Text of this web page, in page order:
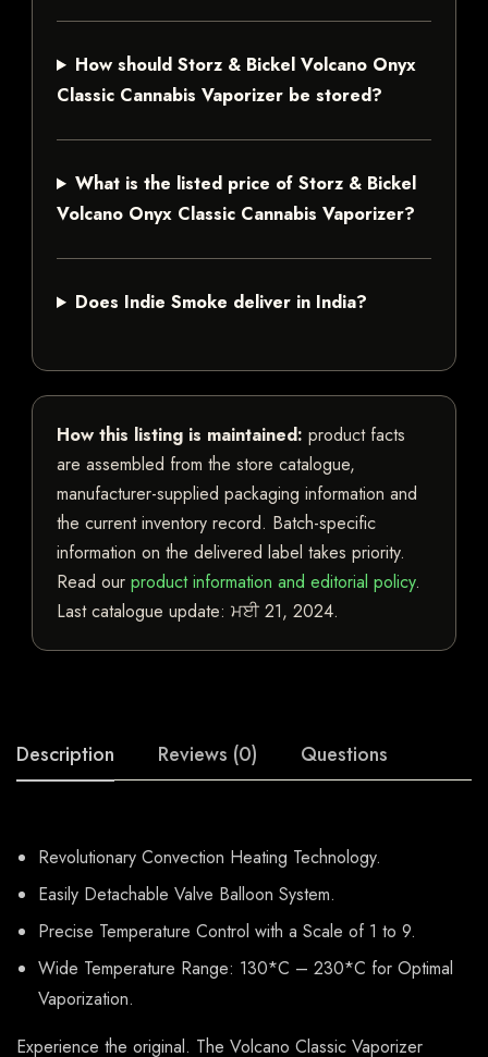
How should Storz & Bickel Volcano Onyx
Classic Cannabis Vaporizer be stored?
What is the listed price of Storz & Bickel
Volcano Onyx Classic Cannabis Vaporizer?
Does Indie Smoke deliver in India?
How this listing is maintained: product facts
are assembled from the store catalogue,
manufacturer-supplied packaging information and
the current inventory record. Batch-specific
information on the delivered label takes priority.
Read our product information and editorial policy.
Last catalogue update: ਮਈ 21, 2024.
Description Reviews (0) Questions
Revolutionary Convection Heating Technology.
Easily Detachable Valve Balloon System.
Precise Temperature Control with a Scale of 1 to 9.
Wide Temperature Range: 130*C – 230*C for Optimal
Vaporization.
Experience the original. The Volcano Classic Vaporizer